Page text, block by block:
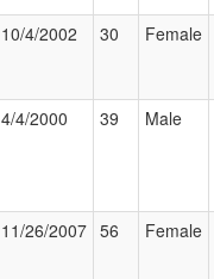
10/4/2002 30 Female
4/4/2000 39 Male
11/26/2007 56 Female